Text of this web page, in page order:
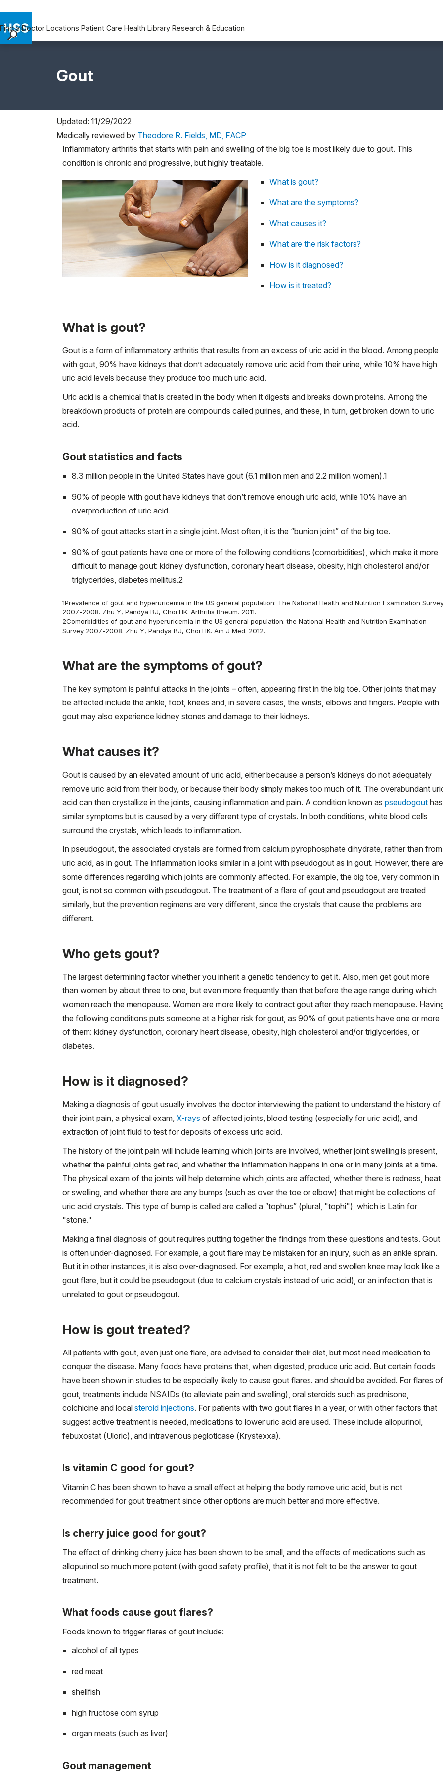
Find a Doctor Locations Patient Care Health Library Research & Education
Why Choose HSS
Gout
Updated: 11/29/2022
Medically reviewed by Theodore R. Fields, MD, FACP
Inflammatory arthritis that starts with pain and swelling of the big toe is most likely due to gout. This
condition is chronic and progressive, but highly treatable.
What is gout?
What are the symptoms?
What causes it?
What are the risk factors?
How is it diagnosed?
How is it treated?
What is gout?
Gout is a form of inflammatory arthritis that results from an excess of uric acid in the blood. Among people
with gout, 90% have kidneys that don’t adequately remove uric acid from their urine, while 10% have high
uric acid levels because they produce too much uric acid.
Uric acid is a chemical that is created in the body when it digests and breaks down proteins. Among the
breakdown products of protein are compounds called purines, and these, in turn, get broken down to uric
acid.
Gout statistics and facts
8.3 million people in the United States have gout (6.1 million men and 2.2 million women).1
90% of people with gout have kidneys that don’t remove enough uric acid, while 10% have an
overproduction of uric acid.
90% of gout attacks start in a single joint. Most often, it is the “bunion joint” of the big toe.
90% of gout patients have one or more of the following conditions (comorbidities), which make it more
difficult to manage gout: kidney dysfunction, coronary heart disease, obesity, high cholesterol and/or
triglycerides, diabetes mellitus.2
1Prevalence of gout and hyperuricemia in the US general population: The National Health and Nutrition Examination Survey
2007-2008. Zhu Y, Pandya BJ, Choi HK. Arthritis Rheum. 2011.
2Comorbidities of gout and hyperuricemia in the US general population: the National Health and Nutrition Examination
Survey 2007-2008. Zhu Y, Pandya BJ, Choi HK. Am J Med. 2012.
What are the symptoms of gout?
The key symptom is painful attacks in the joints – often, appearing first in the big toe. Other joints that may
be affected include the ankle, foot, knees and, in severe cases, the wrists, elbows and fingers. People with
gout may also experience kidney stones and damage to their kidneys.
What causes it?
Gout is caused by an elevated amount of uric acid, either because a person’s kidneys do not adequately
remove uric acid from their body, or because their body simply makes too much of it. The overabundant
acid can then crystallize in the joints, causing inflammation and pain. A condition known as pseudogout has
similar symptoms but is caused by a very different type of crystals. In both conditions, white blood cells
surround the crystals, which leads to inflammation.
In pseudogout, the associated crystals are formed from calcium pyrophosphate dihydrate, rather than from
uric acid, as in gout. The inflammation looks similar in a joint with pseudogout as in gout. However, there are
some differences regarding which joints are commonly affected. For example, the big toe, very common in
gout, is not so common with pseudogout. The treatment of a flare of gout and pseudogout are treated
similarly, but the prevention regimens are very different, since the crystals that cause the problems are
different.
Who gets gout?
The largest determining factor whether you inherit a genetic tendency to get it. Also, men get gout more
than women by about three to one, but even more frequently than that before the age range during which
women reach the menopause. Women are more likely to contract gout after they reach menopause.
the following conditions puts someone at a higher risk for gout, as 90% of gout patients have one or more
of them: kidney dysfunction, coronary heart disease, obesity, high cholesterol and/or triglycerides, or
diabetes.
How is it diagnosed?
Making a diagnosis of gout usually involves the doctor interviewing the patient to understand the history of
their joint pain, a physical exam, X-rays of affected joints, blood testing (especially for uric acid), and
extraction of joint fluid to test for deposits of excess uric acid.
The history of the joint pain will include learning which joints are involved, whether joint swelling is present,
whether the painful joints get red, and whether the inflammation happens in one or in many joints at a time.
The physical exam of the joints will help determine which joints are affected, whether there is redness, heat
or swelling, and whether there are any bumps (such as over the toe or elbow) that might be collections of
uric acid crystals. This type of bump is called are called a “tophus” (plural, "tophi"), which is Latin for
"stone."
Making a final diagnosis of gout requires putting together the findings from these questions and tests. Gout
is often under-diagnosed. For example, a gout flare may be mistaken for an injury, such as an ankle sprain.
But it in other instances, it is also over-diagnosed. For example, a hot, red and swollen knee may look like a
gout flare, but it could be pseudogout (due to calcium crystals instead of uric acid), or an infection that is
unrelated to gout or pseudogout.
How is gout treated?
All patients with gout, even just one flare, are advised to consider their diet, but most need medication to
conquer the disease. Many foods have proteins that, when digested, produce uric acid. But certain foods
have been shown in studies to be especially likely to cause gout flares. and should be avoided. For flares of
gout, treatments include NSAIDs (to alleviate pain and swelling), oral steroids such as prednisone,
colchicine and local steroid injections. For patients with two gout flares in a year, or with other factors that
suggest active treatment is needed, medications to lower uric acid are used. These include allopurinol,
febuxostat (Uloric), and intravenous pegloticase (Krystexxa).
Is vitamin C good for gout?
Vitamin C has been shown to have a small effect at helping the body remove uric acid, but is not
recommended for gout treatment since other options are much better and more effective.
Is cherry juice good for gout?
The effect of drinking cherry juice has been shown to be small, and the effects of medications such as
allopurinol so much more potent (with good safety profile), that it is not felt to be the answer to gout
treatment.
What foods cause gout flares?
Foods known to trigger flares of gout include:
alcohol of all types
red meat
shellfish
high fructose corn syrup
organ meats (such as liver)
Gout management